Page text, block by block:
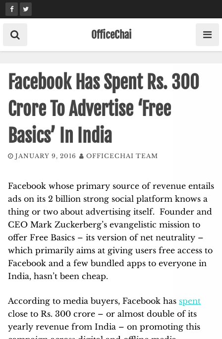
Skip
to
content
OfficeChai
Facebook Has Spent Rs. 300
Crore To Advertise ‘Free
Basics’ In India
JANUARY 9, 2016 OFFICECHAI TEAM
Facebook whose primary source of revenue entails
ads on its 2 billion strong social platform knows a
thing or two about advertising itself. Founder and
CEO Mark Zuckerberg’s evangelistic mission to
offer Free Basics – its version of net neutrality –
which primarily aims at giving users free access to
Facebook and a few bundled apps to everyone in
India, hasn’t been cheap.
According to media buyers, Facebook has spent
close to Rs. 300 crore – or almost double of its
yearly revenue from India – on promoting this